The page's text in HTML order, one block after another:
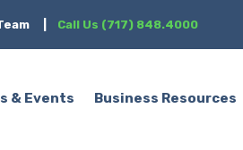
Call Us (717) 848.4000
& Events Business Resources